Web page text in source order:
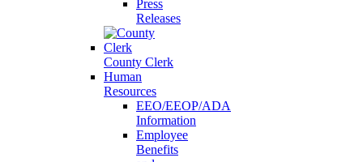
Press
Releases
County Clerk
Human
Resources
EEO/EEOP/ADA
Information
Employee
Benefits